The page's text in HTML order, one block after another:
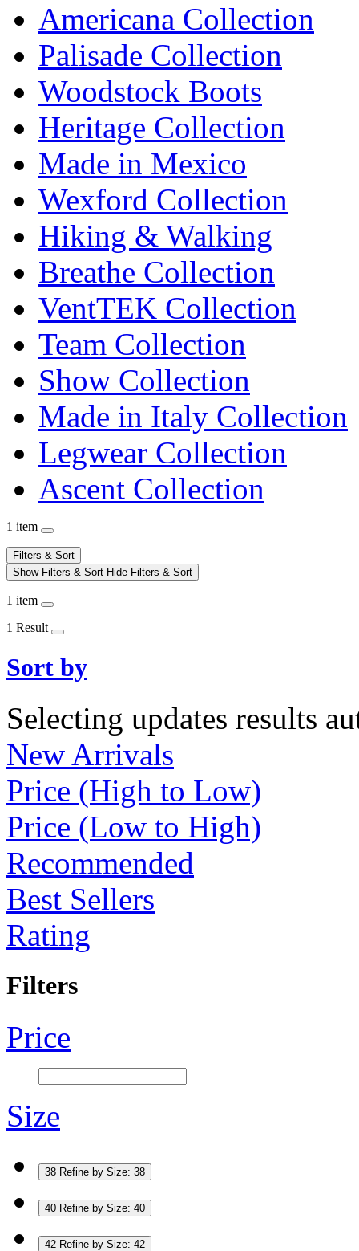
Americana Collection
Palisade Collection
Woodstock Boots
Heritage Collection
Made in Mexico
Wexford Collection
Hiking & Walking
Breathe Collection
VentTEK Collection
Team Collection
Show Collection
Made in Italy Collection
Legwear Collection
Ascent Collection
1 item
Filters & Sort
Show Filters & Sort Hide Filters & Sort
1 item
1 Result
Sort by
Selecting updates results
New Arrivals
Price (High to Low)
Price (Low to High)
Recommended
Best Sellers
Rating
Filters
Price
Size
38 Refine by Size: 38
40 Refine by Size: 40
42 Refine by Size: 42